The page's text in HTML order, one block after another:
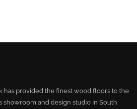
has provided the finest wood floors to the
showroom and design studio in South